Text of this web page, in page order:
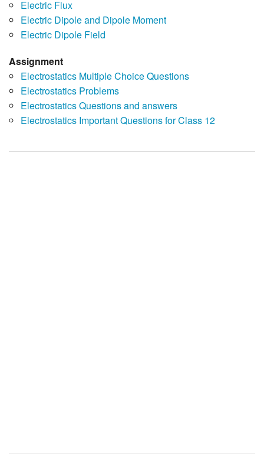
Electric Flux
Electric Dipole and Dipole Moment
Electric Dipole Field
Assignment
Electrostatics Multiple Choice Questions
Electrostatics Problems
Electrostatics Questions and answers
Electrostatics Important Questions for Class 12